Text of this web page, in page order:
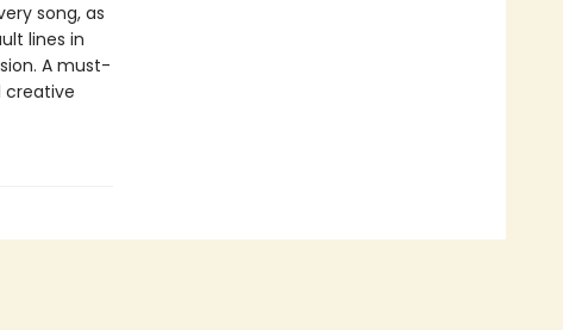
song, as
lines in
A must-
creative